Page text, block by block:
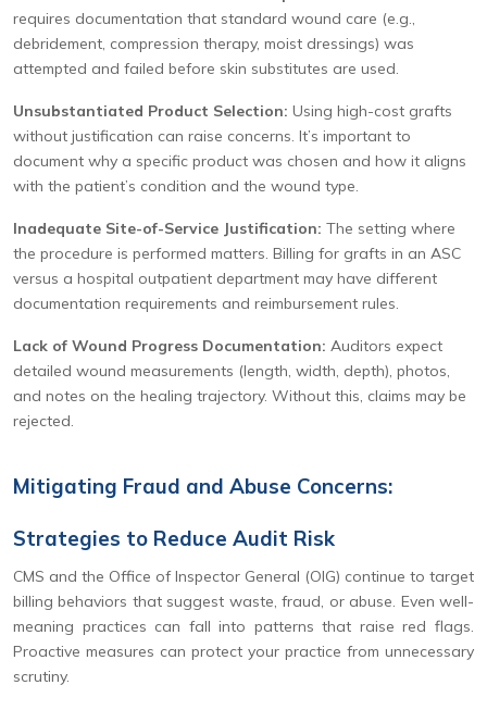
requires documentation that standard wound care (e.g.,
debridement, compression therapy, moist dressings) was
attempted and failed before skin substitutes are used.
Unsubstantiated Product Selection: Using high-cost grafts
without justification can raise concerns. It’s important to
document why a specific product was chosen and how it aligns
with the patient’s condition and the wound type.
Inadequate Site-of-Service Justification: The setting where
the procedure is performed matters. Billing for grafts in an ASC
versus a hospital outpatient department may have different
documentation requirements and reimbursement rules.
Lack of Wound Progress Documentation: Auditors expect
detailed wound measurements (length, width, depth), photos,
and notes on the healing trajectory. Without this, claims may be
rejected.
Mitigating Fraud and Abuse Concerns:
Strategies to Reduce Audit Risk
CMS and the Office of Inspector General (OIG) continue to target
billing behaviors that suggest waste, fraud, or abuse. Even well-
meaning practices can fall into patterns that raise red flags.
Proactive measures can protect your practice from unnecessary
scrutiny.